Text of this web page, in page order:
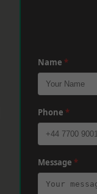
Name *
Phone *
Message *